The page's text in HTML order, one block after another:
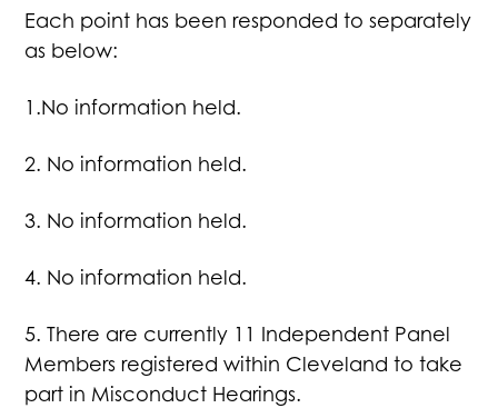
Each point has been responded to separately
as below:
1.No information held.
2. No information held.
3. No information held.
4. No information held.
5. There are currently 11 Independent Panel
Members registered within Cleveland to take
part in Misconduct Hearings.